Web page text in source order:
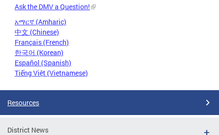
Ask the DMV a Question!
አማርኛ (Amharic)
中文 (Chinese)
Français (French)
한국어 (Korean)
Español (Spanish)
Tiếng Việt (Vietnamese)
Resources
District News